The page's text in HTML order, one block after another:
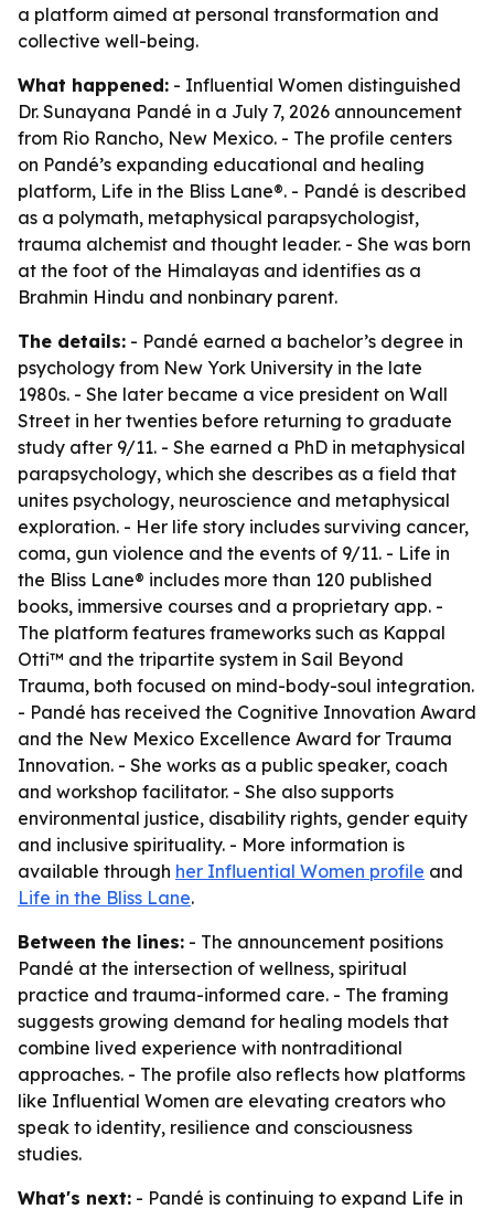
a platform aimed at personal transformation and
collective well-being.
What happened: - Influential Women distinguished
Dr. Sunayana Pandé in a July 7, 2026 announcement
from Rio Rancho, New Mexico. - The profile centers
on Pandé’s expanding educational and healing
platform, Life in the Bliss Lane®. - Pandé is described
as a polymath, metaphysical parapsychologist,
trauma alchemist and thought leader. - She was born
at the foot of the Himalayas and identifies as a
Brahmin Hindu and nonbinary parent.
The details: - Pandé earned a bachelor’s degree in
psychology from New York University in the late
1980s. - She later became a vice president on Wall
Street in her twenties before returning to graduate
study after 9/11. - She earned a PhD in metaphysical
parapsychology, which she describes as a field that
unites psychology, neuroscience and metaphysical
exploration. - Her life story includes surviving cancer,
coma, gun violence and the events of 9/11. - Life in
the Bliss Lane® includes more than 120 published
books, immersive courses and a proprietary app. -
The platform features frameworks such as Kappal
Otti™ and the tripartite system in Sail Beyond
Trauma, both focused on mind-body-soul integration.
- Pandé has received the Cognitive Innovation Award
and the New Mexico Excellence Award for Trauma
Innovation. - She works as a public speaker, coach
and workshop facilitator. - She also supports
environmental justice, disability rights, gender equity
and inclusive spirituality. - More information is
available through her Influential Women profile and
Life in the Bliss Lane.
Between the lines: - The announcement positions
Pandé at the intersection of wellness, spiritual
practice and trauma-informed care. - The framing
suggests growing demand for healing models that
combine lived experience with nontraditional
approaches. - The profile also reflects how platforms
like Influential Women are elevating creators who
speak to identity, resilience and consciousness
studies.
What's next: - Pandé is continuing to expand Life in